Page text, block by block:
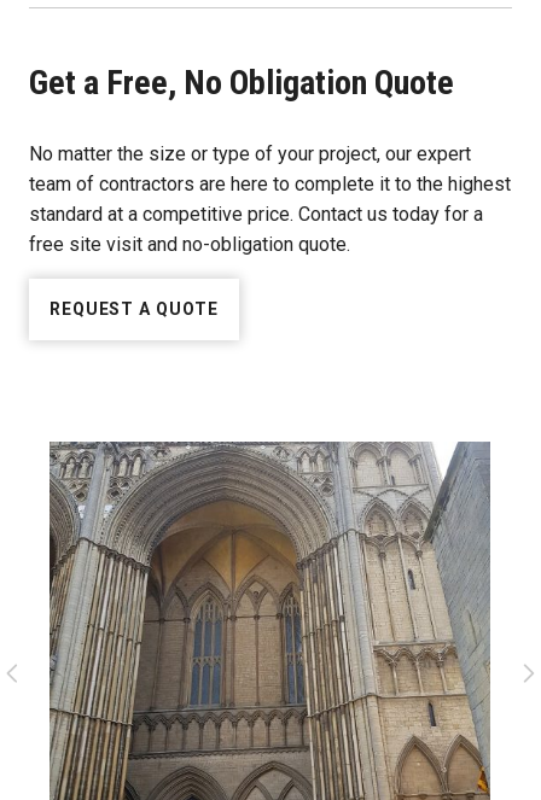
Get a Free, No Obligation Quote
No matter the size or type of your project, our expert
team of contractors are here to complete it to the highest
standard at a competitive price. Contact us today for a
free site visit and no-obligation quote.
REQUEST A QUOTE